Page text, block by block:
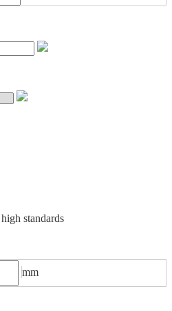
standards
mm